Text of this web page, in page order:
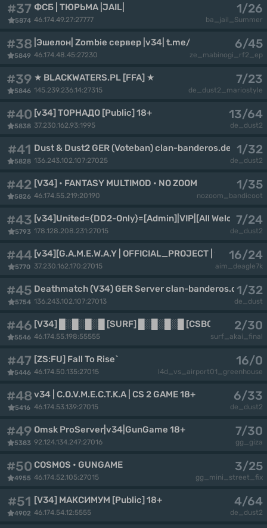
#37
5874
ФСБ | ТЮРЬМА |JAIL|
46.174.49.27:27777
1/26
ba_jail_Summer
#38
5849
|Эшелон| Zombie сервер |v34| t.me/echelonproject |
46.174.48.45:27230
6/45
ze_mabinogi_rf2_ep
#39
5846
★ BLACKWATERS.PL [FFA] ★
145.239.236.14:27315
7/23
de_dust2_mariostyle
#40
5838
[v34] ТОРНАДО [Public] 18+
37.230.162.93:1995
13/64
de_dust2
#41
5828
Dust & Dust2 GER (Voteban) clan-banderos.de By
136.243.102.107:27025
1/32
de_dust2
#42
5826
[V34] • FANTASY MULTIMOD • NO ZOOM • [CSBORN.RU]
46.174.55.219:20190
1/35
nozoom_bandicoot
#43
5793
[v34]United={DD2-Only}=[Admin]|VIP|[All Welcome-
178.128.208.231:27015
7/24
de_dust2
#44
5770
[v34][G.A.M.E.W.A.Y | OFFICIAL_PROJECT | 18+]
37.230.162.170:27015
16/24
aim_deagle7k
#45
5754
Deathmatch (V34) GER Server clan-banderos.de By
136.243.102.107:27013
1/32
de_dust
#46
5546
[V34] █░█░█░█ [SURF] █░█░█░█ [CSBORN.RU]
46.174.55.198:55555
2/30
surf_akai_final
#47
5446
[ZS:FU] Fall To Rise`
46.174.50.135:27015
16/0
l4d_vs_airport01_greenhouse
#48
5416
v34 | C.O.V.M.E.C.T.K.A | CS 2 GAME 18+
46.174.53.139:27015
6/33
de_dust2
#49
5383
Omsk ProServer|v34|GunGame 18+
92.124.134.247:27016
7/30
gg_giza
#50
4955
COSMOS • GUNGAME
46.174.52.105:27015
3/25
gg_mini_street_fix
#51
4902
[V34] МАКСИМУМ [Public] 18+
46.174.54.12:5555
4/64
de_dust2